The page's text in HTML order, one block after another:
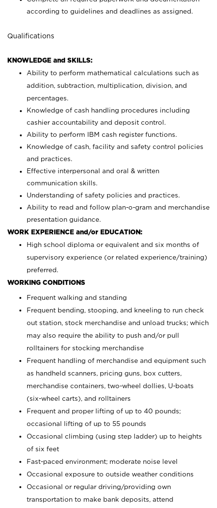
according to guidelines and deadlines as assigned.
Qualifications
KNOWLEDGE and SKILLS:
Ability to perform mathematical calculations such as
addition, subtraction, multiplication, division, and
percentages.
Knowledge of cash handling procedures including
cashier accountability and deposit control.
Ability to perform IBM cash register functions.
Knowledge of cash, facility and safety control policies
and practices.
Effective interpersonal and oral & written
communication skills.
Understanding of safety policies and practices.
Ability to read and follow plan-o-gram and merchandise
presentation guidance.
WORK EXPERIENCE and/or EDUCATION:
High school diploma or equivalent and six months of
supervisory experience (or related experience/training)
preferred.
WORKING CONDITIONS
Frequent walking and standing
Frequent bending, stooping, and kneeling to run check
out station, stock merchandise and unload trucks; which
may also require the ability to push and/or pull
rolltainers for stocking merchandise
Frequent handling of merchandise and equipment such
as handheld scanners, pricing guns, box cutters,
merchandise containers, two-wheel dollies, U-boats
(six-wheel carts), and rolltainers
Frequent and proper lifting of up to 40 pounds;
occasional lifting of up to 55 pounds
Occasional climbing (using step ladder) up to heights
of six feet
Fast-paced environment; moderate noise level
Occasional exposure to outside weather conditions
Occasional or regular driving/providing own
transportation to make bank deposits, attend